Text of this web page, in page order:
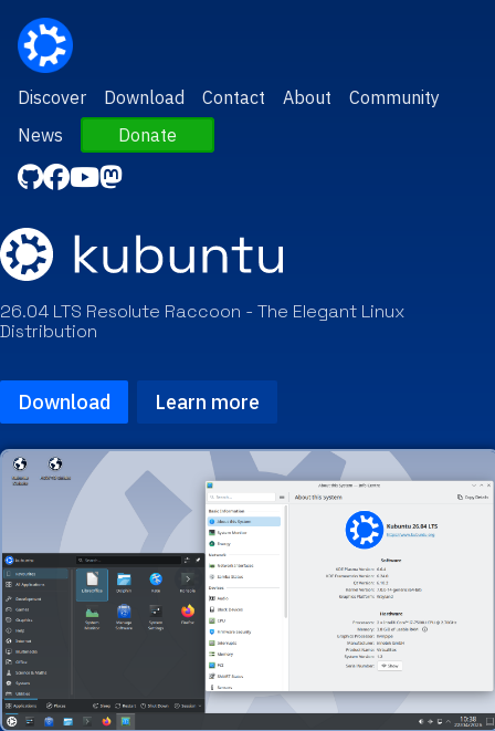
Discover Download Contact About
Community
News
Donate
26.04 LTS Resolute Raccoon - The Elegant Linux
Distribution
Download Learn more